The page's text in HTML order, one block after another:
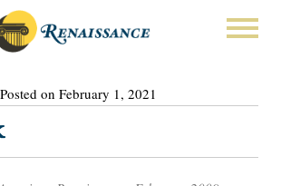
Posted on February 1, 2021